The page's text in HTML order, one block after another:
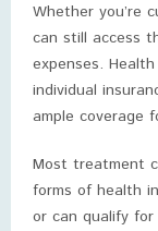
Whether you’re
can still access
expenses.
individual
ample coverage
Most treatment
forms of health
or can qualify